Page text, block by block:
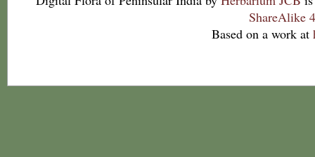
ShareAlike
Based on a work at